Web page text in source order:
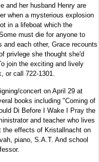
and her husband Henry are
when a mysterious explosion
in a lifeboat which the
must die for anyone to
each other, Grace recounts
privlege she thought she'd
join the exciting and lively
or call 722-1301.
concert on April 29 at
books including "Coming of
Di Before I Wake I Pray the
and teacher who lives
the effects of Kristallnacht on
piano, S.A.T. And school